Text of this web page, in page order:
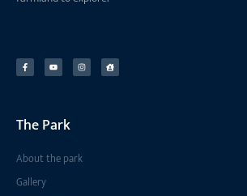
The Park
About the park
Gallery